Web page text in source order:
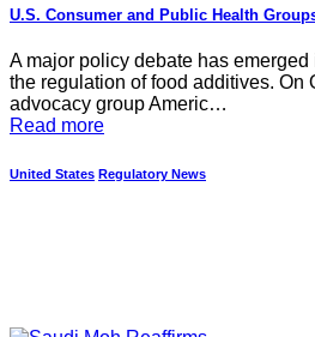
U.S. Consumer and Public Health
A major policy debate has
the regulation of food additives. On
advocacy group Americ…
Read more
United States Regulatory News